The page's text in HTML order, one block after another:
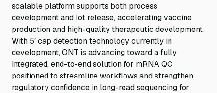
scalable platform supports both process
development and lot release, accelerating vaccine
production and high-quality therapeutic development.
With 5′ cap detection technology currently in
development, ONT is advancing toward a fully
integrated, end-to-end solution for mRNA QC
positioned to streamline workflows and strengthen
regulatory confidence in long-read sequencing for